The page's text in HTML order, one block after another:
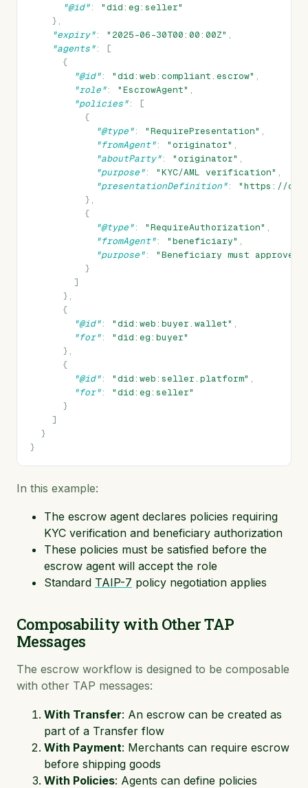
"@id":
"did:eg:seller"
},
"expiry": "2025-06-30T00:00:00Z" ,
"agents":
[
{
"@id": "did:web:compliant.escrow" ,
"role": "EscrowAgent" ,
"policies":
[
{
"@type": "RequirePresentation" ,
"fromAgent": "originator" ,
"aboutParty": "originator" ,
"purpose": "KYC/AML verification" ,
"presentationDefinition":
"https://
},
{
"@type": "RequireAuthorization" ,
"fromAgent": "beneficiary" ,
"purpose":
"Beneficiary must approve
}
]
},
{
"@id": "did:web:buyer.wallet" ,
"for":
"did:eg:buyer"
},
{
"@id": "did:web:seller.platform" ,
"for":
"did:eg:seller"
}
]
}
}
In this example:
The escrow agent declares policies requiring
KYC verification and beneficiary authorization
These policies must be satisfied before the
escrow agent will accept the role
Standard TAIP-7 policy negotiation applies
Composability with Other TAP
Messages
The escrow workflow is designed to be composable
with other TAP messages:
With Transfer: An escrow can be created as
part of a Transfer flow
With Payment: Merchants can require escrow
before shipping goods
With Policies: Agents can define policies